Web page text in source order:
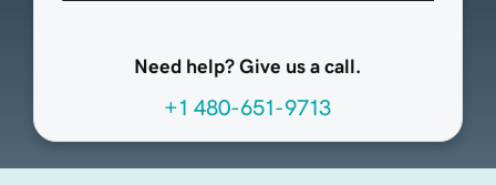
Need help? Give us a call.
+1 480-651-9713